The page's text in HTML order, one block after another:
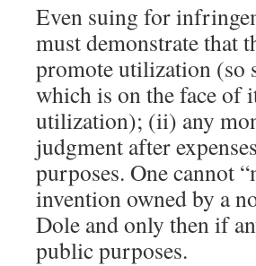
Even suing for
must demonstrate that
promote utilization (so
which is on the face of
utilization); (ii) any
judgment after
purposes. One cannot
invention owned by a
Dole and only then if
public purposes.